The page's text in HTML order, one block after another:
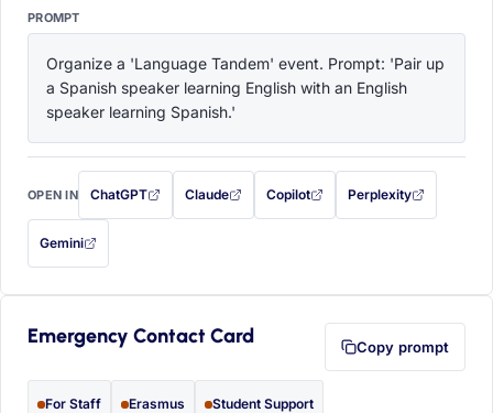
PROMPT
Organize a 'Language Tandem' event. Prompt: 'Pair up
a Spanish speaker learning English with an English
speaker learning Spanish.'
OPEN IN ChatGPT
with this prompt filled in (opens in a new tab)
Claude
with this prompt filled in (opens in a new tab)
Copilot
with this prompt filled in (opens in a
Perplexity
with this prompt filled
Gemini
— this prompt will be copied to your clipboard first (opens in a new tab)
Emergency Contact Card Copy prompt
For Staff Erasmus Student Support